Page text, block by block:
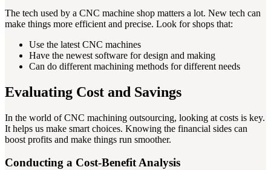
The tech used by a CNC machine shop matters a lot. New tech can
make things more efficient and precise. Look for shops that:
Use the latest CNC machines
Have the newest software for design and making
Can do different machining methods for different needs
Evaluating Cost and Savings
In the world of CNC machining outsourcing, looking at costs is key.
It helps us make smart choices. Knowing the financial sides can
boost profits and make things run smoother.
Conducting a Cost-Benefit Analysis